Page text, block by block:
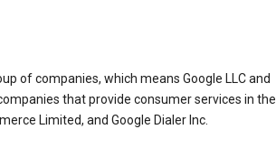
of companies, which means Google LLC and
that provide consumer services in the
Limited, and Google Dialer Inc.